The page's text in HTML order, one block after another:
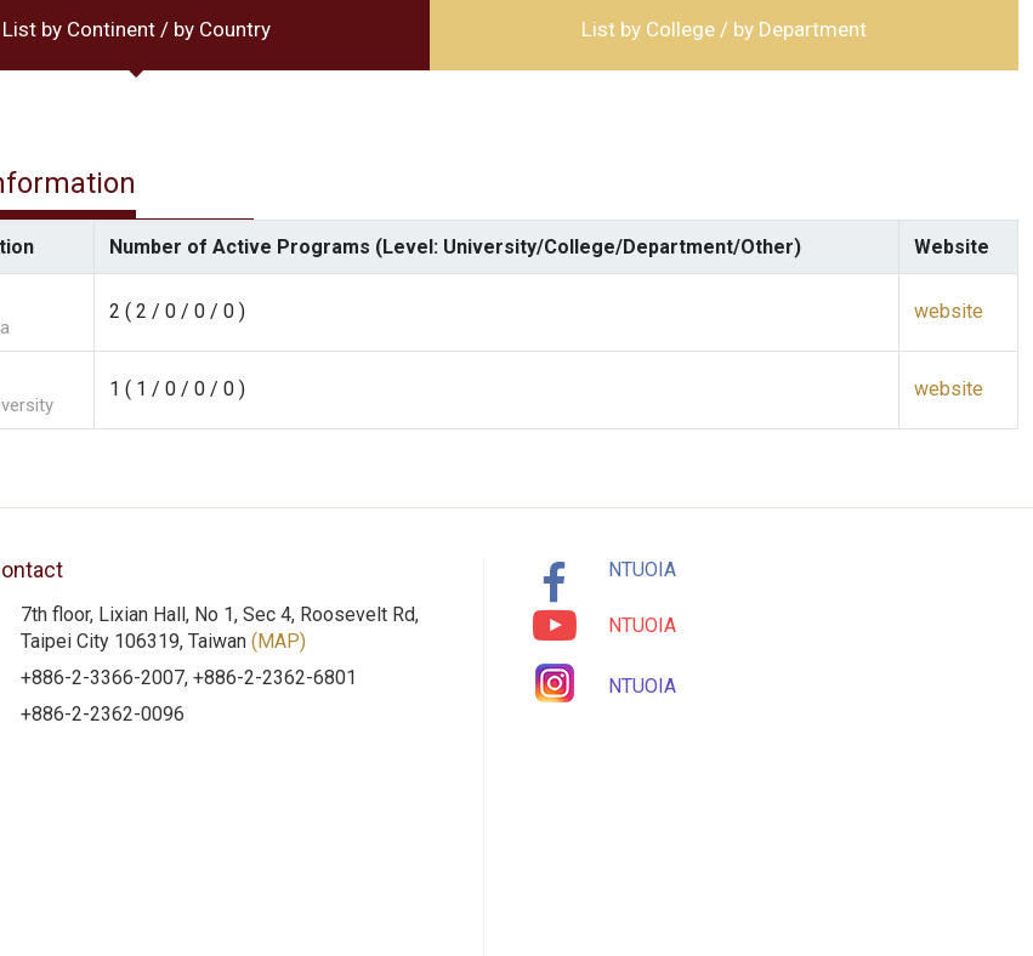
List by Continent / by Country List by College / by Department
Number of Active Programs (Level: University/College/Department/Other) Website
2 ( 2 / 0 / 0 / 0 ) website
1 ( 1 / 0 / 0 / 0 ) website
7th floor, Lixian Hall, No 1, Sec 4, Roosevelt Rd,
Taipei City 106319, Taiwan (MAP)
+886-2-3366-2007, +886-2-2362-6801
+886-2-2362-0096
NTUOIA
NTUOIA
NTUOIA